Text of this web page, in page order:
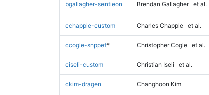
bgallagher-sentieon Brendan Gallagher et al.
cchapple-custom Charles Chapple et al.
ccogle-snppet* Christopher Cogle et al.
ciseli-custom Christian Iseli et al.
ckim-dragen Changhoon Kim